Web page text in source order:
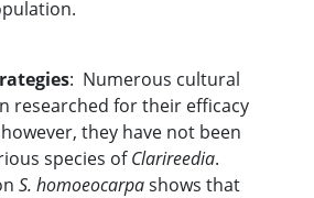
: Numerous cultural
researched for their efficacy
they have not been
species ofClarireedia.
S. homoeocarpashows that